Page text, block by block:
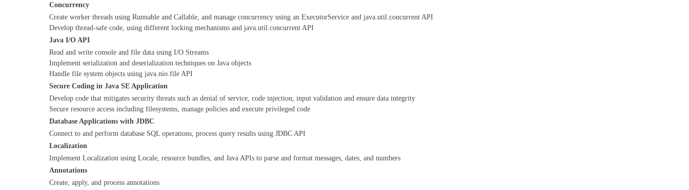
Concurrency
Create worker threads using Runnable and Callable, and manage concurrency using an ExecutorService and java.util.concurrent API
Develop thread-safe code, using different locking mechanisms and java.util.concurrent API
Java I/O API
Read and write console and file data using I/O Streams
Implement serialization and deserialization techniques on Java objects
Handle file system objects using java.nio.file API
Secure Coding in Java SE Application
Develop code that mitigates security threats such as denial of service, code injection, input validation and ensure data integrity
Secure resource access including filesystems, manage policies and execute privileged code
Database Applications with JDBC
Connect to and perform database SQL operations, process query results using JDBC API
Localization
Implement Localization using Locale, resource bundles, and Java APIs to parse and format messages, dates, and numbers
Annotations
Create, apply, and process annotations